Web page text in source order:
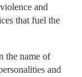
and
that fuel the
the name of
and